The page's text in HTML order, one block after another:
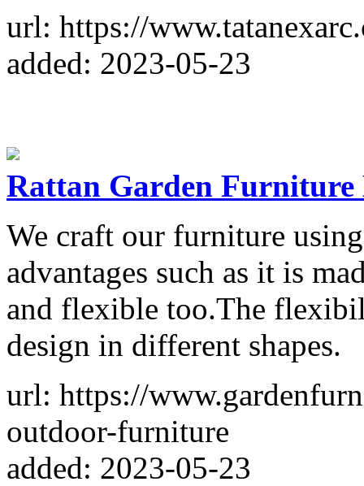
url: https://
added: 2023-05-23
Rattan Garden Furniture
We craft our furniture
advantages such as it is
and flexible too.The
design in different shapes.
url: https://
outdoor-furniture
added: 2023-05-23